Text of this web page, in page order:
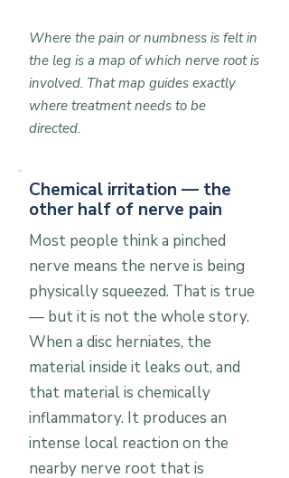
Where the pain or numbness is felt in
the leg is a map of which nerve root is
involved. That map guides exactly
where treatment needs to be
directed.
Chemical irritation — the
other half of nerve pain
Most people think a pinched
nerve means the nerve is being
physically squeezed. That is true
— but it is not the whole story.
When a disc herniates, the
material inside it leaks out, and
that material is chemically
inflammatory. It produces an
intense local reaction on the
nearby nerve root that is